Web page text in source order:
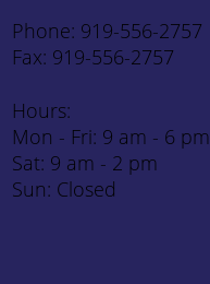
Hours:
Mon - Fri: 9 am - 6 pm
Sat: 9 am - 2 pm
Sun: Closed
Phone: 919-556-2757
Fax: 919-556-2757